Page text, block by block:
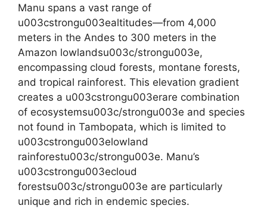
Manu spans a vast range of
u003cstrongu003ealtitudes—from 4,000
meters in the Andes to 300 meters in the
Amazon lowlandsu003c/strongu003e,
encompassing cloud forests, montane forests,
and tropical rainforest. This elevation gradient
creates a u003cstrongu003erare combination
of ecosystemsu003c/strongu003e and species
not found in Tambopata, which is limited to
u003cstrongu003elowland
rainforestu003c/strongu003e. Manu’s
u003cstrongu003ecloud
forestsu003c/strongu003e are particularly
unique and rich in endemic species.